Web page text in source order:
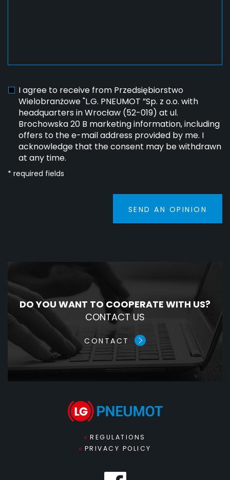
I agree to receive from Przedsiębiorstwo
Wielobranżowe "L.G. PNEUMOT ”Sp. z o.o. with
headquarters in Wrocław (52-019) at ul.
Brochowska 20 B marketing information, including
offers to the e-mail address provided by me. I
acknowledge that the consent may be withdrawn
at any time.
* required fields
SEND AN OPINION
DO YOU WANT TO COOPERATE WITH US?
CONTACT US
CONTACT
REGULATIONS
PRIVACY POLICY